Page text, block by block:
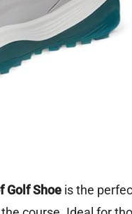
Golf Shoe is the